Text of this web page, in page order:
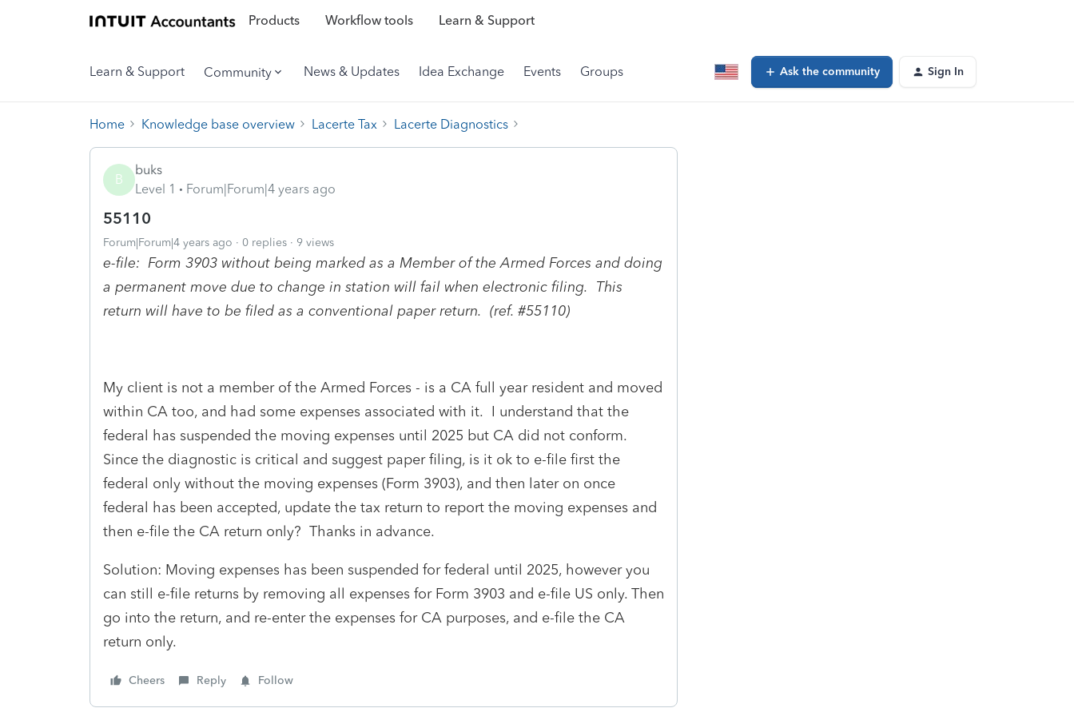
Products Workflow tools Learn & Support
Learn & Support Community News & Updates Idea Exchange Events Groups Ask the community Sign In
Home Knowledge base overview Lacerte Tax Lacerte Diagnostics
B
buks
Level 1
Forum|Forum|4 years ago
55110
Forum|Forum|4 years ago 0 replies 9 views
e-file: Form 3903 without being marked as a Member of the Armed Forces and doing
a permanent move due to change in station will fail when electronic filing. This
return will have to be filed as a conventional paper return. (ref. #55110)
My client is not a member of the Armed Forces - is a CA full year resident and moved
within CA too, and had some expenses associated with it. I understand that the
federal has suspended the moving expenses until 2025 but CA did not conform.
Since the diagnostic is critical and suggest paper filing, is it ok to e-file first the
federal only without the moving expenses (Form 3903), and then later on once
federal has been accepted, update the tax return to report the moving expenses and
then e-file the CA return only? Thanks in advance.
Solution: Moving expenses has been suspended for federal until 2025, however you
can still e-file returns by removing all expenses for Form 3903 and e-file US only. Then
go into the return, and re-enter the expenses for CA purposes, and e-file the CA
return only.
Cheers Reply Follow